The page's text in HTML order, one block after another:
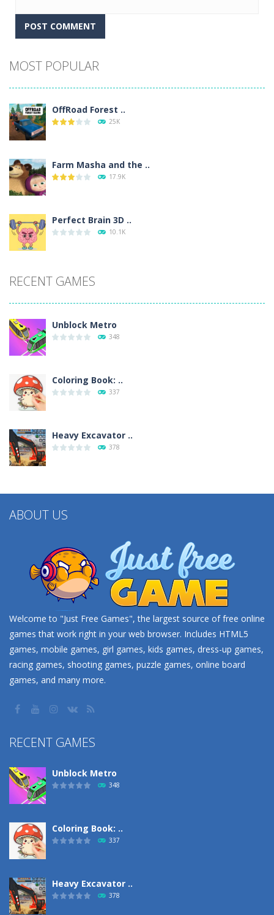
MOST POPULAR
OffRoad Forest ..
25K
Farm Masha and the ..
17.9K
Perfect Brain 3D ..
10.1K
RECENT GAMES
Unblock Metro
348
Coloring Book: ..
337
Heavy Excavator ..
378
ABOUT US
Welcome to "Just Free Games", the largest source of free online
games that work right in your web browser. Includes HTML5
games, mobile games, girl games, kids games, dress-up games,
racing games, shooting games, puzzle games, online board
games, and many more.
RECENT GAMES
Unblock Metro
348
Coloring Book: ..
337
Heavy Excavator ..
378